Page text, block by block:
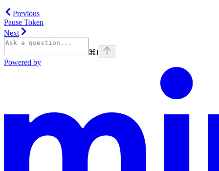
Previous
Pause Token
Next
⌘I
Powered by